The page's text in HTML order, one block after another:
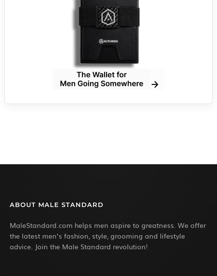
ABOUT MALE STANDARD
MaleStandard.com helps men aspire to greatness. We offer
the latest men’s fashion, style, grooming and lifestyle
advice. Join the Male Standard revolution!